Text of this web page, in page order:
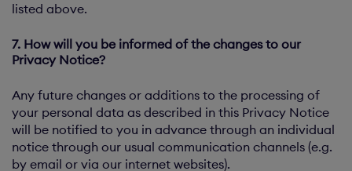
listed above.
7. How will you be informed of the changes to our
Privacy Notice?
Any future changes or additions to the processing of
your personal data as described in this Privacy Notice
will be notified to you in advance through an individual
notice through our usual communication channels (e.g.
by email or via our internet websites).